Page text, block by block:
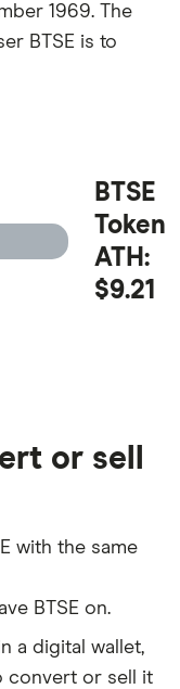
1969. The
BTSE is to
BTSE
Token
ATH:
$9.21
or sell
with the same
BTSE on.
a digital wallet,
convert or sell it